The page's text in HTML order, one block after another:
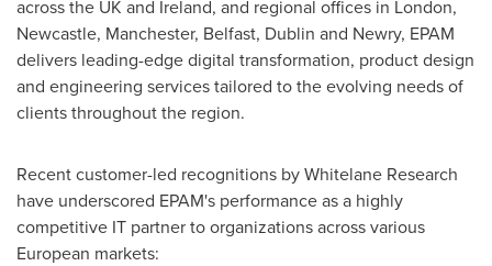
across the UK and Ireland, and regional offices in London,
Newcastle, Manchester, Belfast, Dublin and Newry, EPAM
delivers leading-edge digital transformation, product design
and engineering services tailored to the evolving needs of
clients throughout the region.
Recent customer-led recognitions by Whitelane Research
have underscored EPAM's performance as a highly
competitive IT partner to organizations across various
European markets: